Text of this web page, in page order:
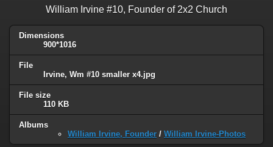
William Irvine #10, Founder of 2x2 Church
Dimensions
900*1016
File
Irvine, Wm #10 smaller x4.jpg
File size
110 KB
Albums
William Irvine, Founder / William Irvine-Photos